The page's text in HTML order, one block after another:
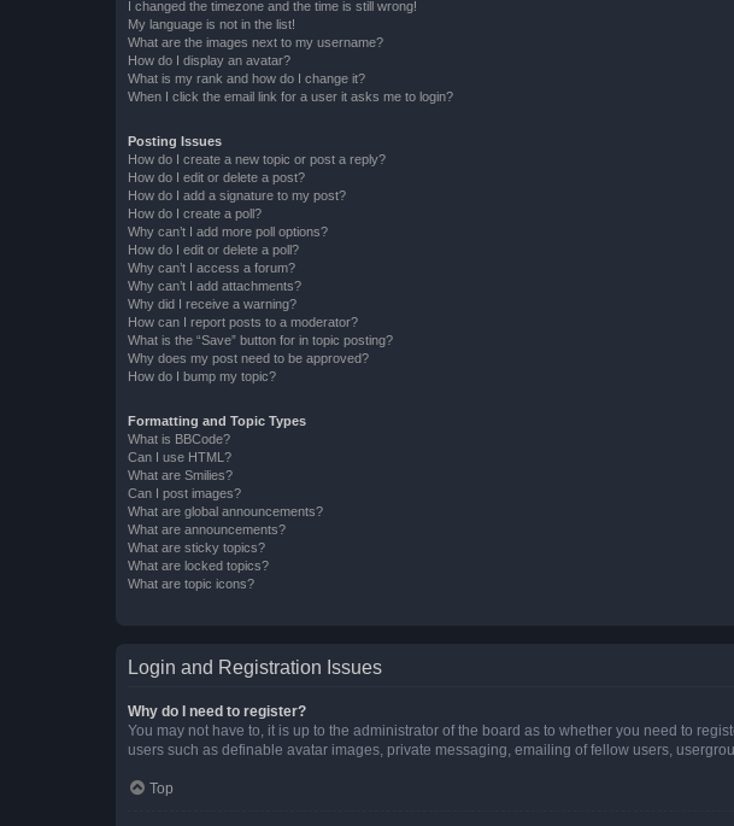
I changed the timezone and the time is still wrong!
My language is not in the list!
What are the images next to my username?
How do I display an avatar?
What is my rank and how do I change it?
When I click the email link for a user it asks me to login?
Posting Issues
How do I create a new topic or post a reply?
How do I edit or delete a post?
How do I add a signature to my post?
How do I create a poll?
Why can’t I add more poll options?
How do I edit or delete a poll?
Why can’t I access a forum?
Why can’t I add attachments?
Why did I receive a warning?
How can I report posts to a moderator?
What is the “Save” button for in topic posting?
Why does my post need to be approved?
How do I bump my topic?
Formatting and Topic Types
What is BBCode?
Can I use HTML?
What are Smilies?
Can I post images?
What are global announcements?
What are announcements?
What are sticky topics?
What are locked topics?
What are topic icons?
Login and Registration Issues
Why do I need to register?
You may not have to, it is up to the administrator of the board as to whether you need to
users such as definable avatar images, private messaging, emailing of fellow users,
Top